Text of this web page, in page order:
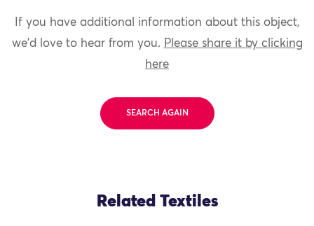
If you have additional information about this object,
we'd love to hear from you. Please share it by clicking
here
SEARCH AGAIN
Related Textiles